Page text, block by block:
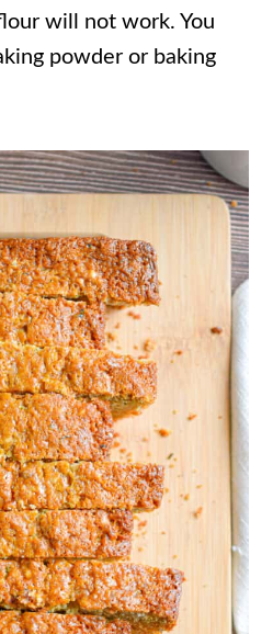
will not work. You
powder or baking